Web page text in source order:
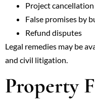
Project cancellation
False promises by
Refund disputes
Legal remedies may be
and civil litigation.
Property